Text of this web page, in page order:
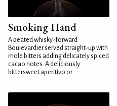
Smoking Hand
A peated whisky-forward
Boulevardier served straight-up with
mole bitters adding delicately spiced
cacao notes. A deliciously
bittersweet aperitivo or...